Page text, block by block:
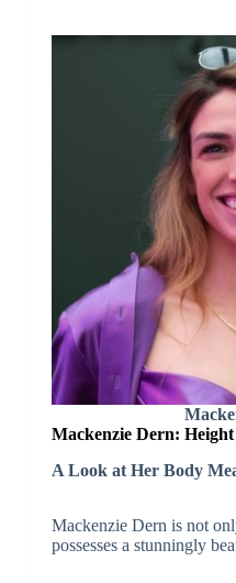
Mackenzie Dern:
A Look at Her Body
Mackenzie Dern is not
possesses a stunningly